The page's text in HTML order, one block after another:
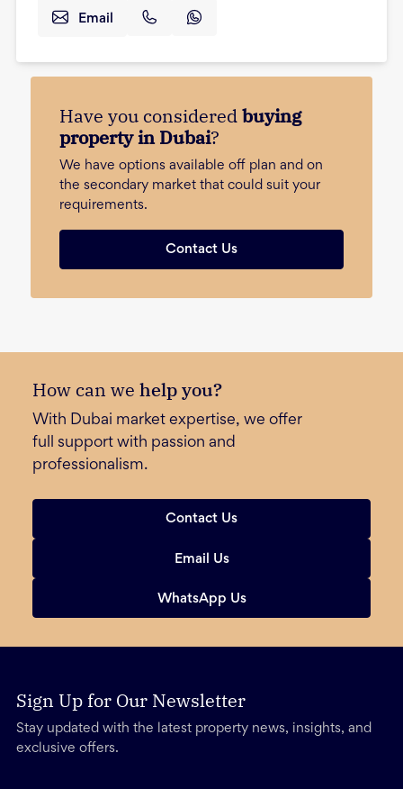
Email
Have you consideredbuying
property in Dubai?
We have options available off plan and on
the secondary market that could suit your
requirements.
Contact Us
How can we help you?
With Dubai market expertise, we offer
full support with passion and
professionalism.
Contact Us
Email Us
WhatsApp Us
Sign Up for Our Newsletter
Stay updated with the latest property news, insights, and
exclusive offers.